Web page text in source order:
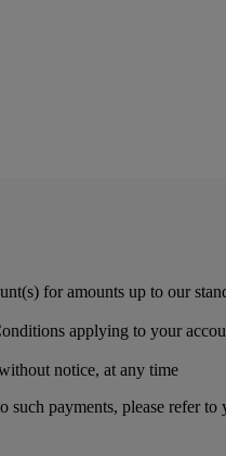
for amounts up to our
applying to your
notice, at any time
payments, please refer